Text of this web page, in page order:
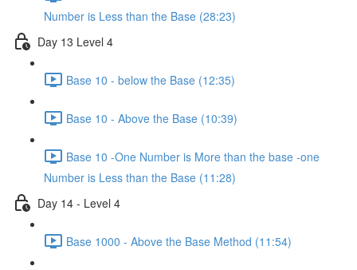
Number is Less than the Base (28:23)
Day 13 Level 4
Base 10 - below the Base (12:35)
Base 10 - Above the Base (10:39)
Base 10 -One Number is More than the base -one
Number is Less than the Base (11:28)
Day 14 - Level 4
Base 1000 - Above the Base Method (11:54)